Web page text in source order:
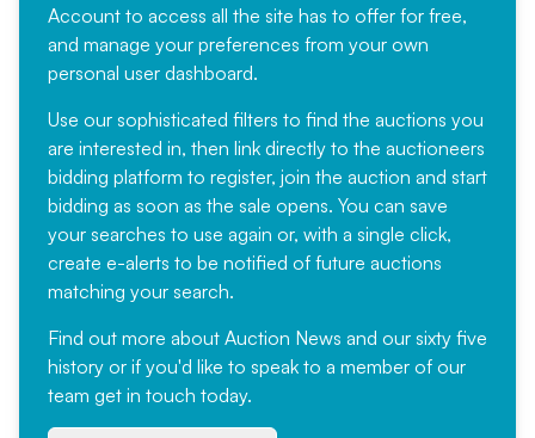
Account to access all the site has to offer for free,
and manage your preferences from your own
personal user dashboard.
Use our sophisticated filters to find the auctions you
are interested in, then link directly to the auctioneers
bidding platform to register, join the auction and start
bidding as soon as the sale opens. You can save
your searches to use again or, with a single click,
create e-alerts to be notified of future auctions
matching your search.
Find out more about Auction News and our sixty five
history or if you'd like to speak to a member of our
team get in touch today.